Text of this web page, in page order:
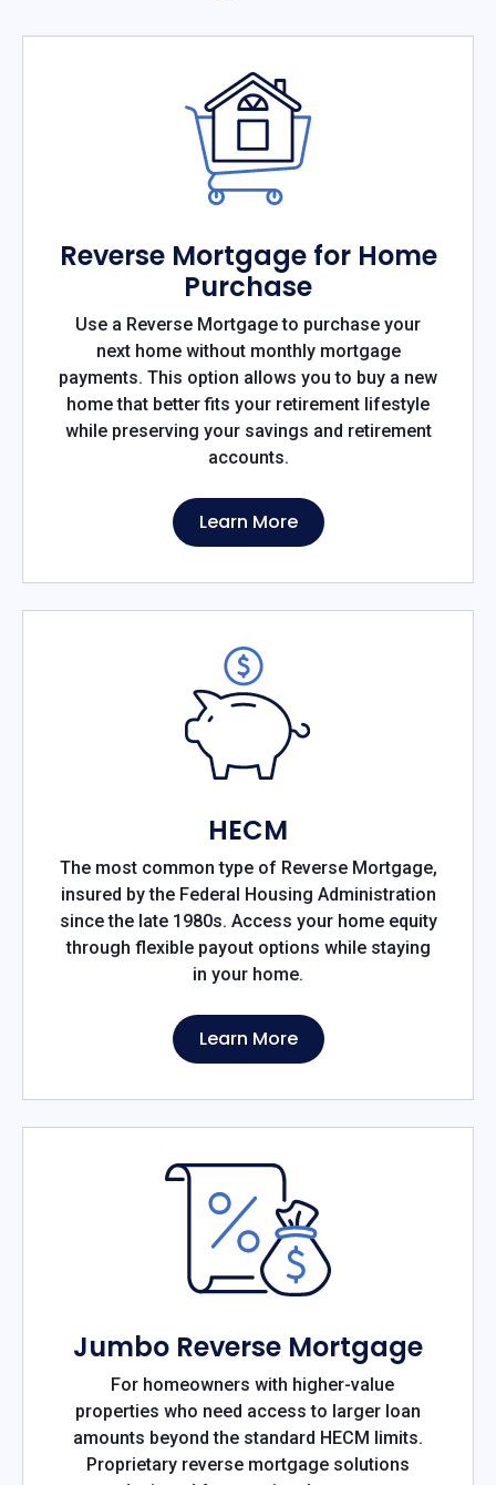
Reverse Mortgage for Home
Purchase
Use a Reverse Mortgage to purchase your
next home without monthly mortgage
payments. This option allows you to buy a new
home that better fits your retirement lifestyle
while preserving your savings and retirement
accounts.
Learn More
HECM
The most common type of Reverse Mortgage,
insured by the Federal Housing Administration
since the late 1980s. Access your home equity
through flexible payout options while staying
in your home.
Learn More
Jumbo Reverse Mortgage
For homeowners with higher-value
properties who need access to larger loan
amounts beyond the standard HECM limits.
Proprietary reverse mortgage solutions